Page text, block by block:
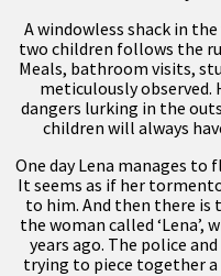
A windowless shack in
two children follows the
Meals, bathroom visits,
meticulously
dangers lurking in the
children will always
One day Lena manages
It seems as if her
to him. And then there is
the woman called ‘Lena’,
years ago. The police
trying to piece together a